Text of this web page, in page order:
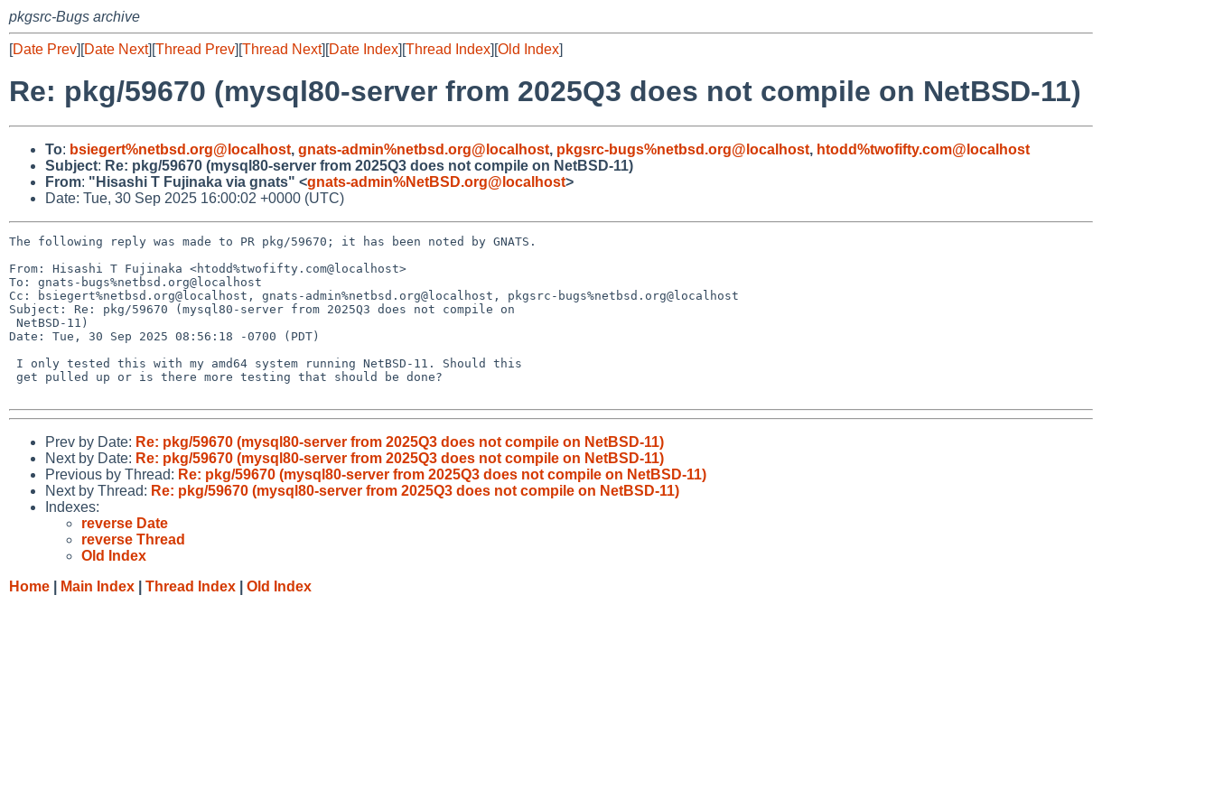
pkgsrc-Bugs archive
[Date Prev][Date Next][Thread Prev][Thread Next][Date Index][Thread Index][Old Index]
Re: pkg/59670 (mysql80-server from 2025Q3 does not compile on NetBSD-11)
To: bsiegert%netbsd.org@localhost, gnats-admin%netbsd.org@localhost, pkgsrc-bugs%netbsd.org@localhost, htodd%twofifty.com@localhost
Subject: Re: pkg/59670 (mysql80-server from 2025Q3 does not compile on NetBSD-11)
From: "Hisashi T Fujinaka via gnats" <gnats-admin%NetBSD.org@localhost>
Date: Tue, 30 Sep 2025 16:00:02 +0000 (UTC)
The following reply was made to PR pkg/59670; it has been noted by GNATS.
From: Hisashi T Fujinaka <htodd%twofifty.com@localhost>
To: gnats-bugs%netbsd.org@localhost
Cc: bsiegert%netbsd.org@localhost, gnats-admin%netbsd.org@localhost, pkgsrc-bugs%netbsd.org@localhost
Subject: Re: pkg/59670 (mysql80-server from 2025Q3 does not compile on
Date: Tue, 30 Sep 2025 08:56:18 -0700 (PDT)
Prev by Date: Re: pkg/59670 (mysql80-server from 2025Q3 does not compile on NetBSD-11)
Next by Date: Re: pkg/59670 (mysql80-server from 2025Q3 does not compile on NetBSD-11)
Previous by Thread: Re: pkg/59670 (mysql80-server from 2025Q3 does not compile on NetBSD-11)
Next by Thread: Re: pkg/59670 (mysql80-server from 2025Q3 does not compile on NetBSD-11)
Indexes:
reverse Date
reverse Thread
Old Index
Home
Main Index Thread Index Old Index